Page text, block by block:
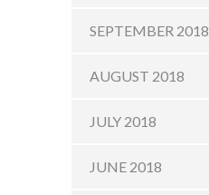
SEPTEMBER 2018
AUGUST 2018
JULY 2018
JUNE 2018